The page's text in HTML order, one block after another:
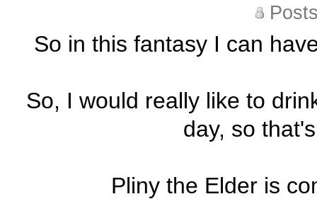
So in this fantasy I can
So, I would really like to
day, so
Pliny the Elder is